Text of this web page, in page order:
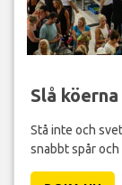
Slå köerna
Stå inte och
snabbt spår